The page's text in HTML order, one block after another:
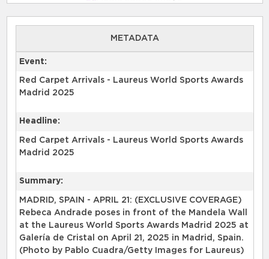
METADATA
Event:
Red Carpet Arrivals - Laureus World Sports Awards
Madrid 2025
Headline:
Red Carpet Arrivals - Laureus World Sports Awards
Madrid 2025
Summary:
MADRID, SPAIN - APRIL 21: (EXCLUSIVE COVERAGE)
Rebeca Andrade poses in front of the Mandela Wall
at the Laureus World Sports Awards Madrid 2025 at
Galería de Cristal on April 21, 2025 in Madrid, Spain.
(Photo by Pablo Cuadra/Getty Images for Laureus)